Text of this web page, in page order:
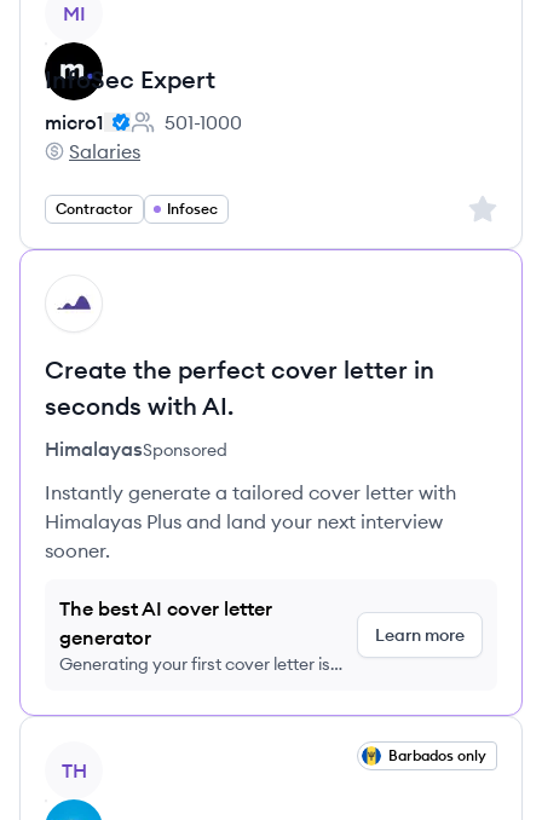
MI
InfoSec Expert
micro1
Employee count:
501-1000
micro1's
Salaries
Contractor Infosec Sign
HI
Create the perfect cover letter in
seconds with AI.
HimalayasSponsored
Instantly generate a tailored cover letter with
Himalayas Plus and land your next interview
sooner.
The best AI cover letter
generator
Generating your first cover letter is
Learn more
TH
Barbados only